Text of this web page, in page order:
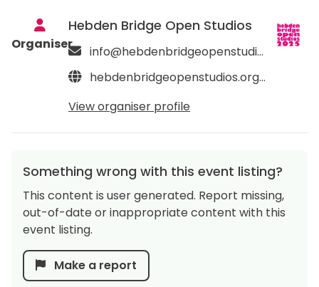
Organiser
Hebden Bridge Open Studios
info@hebdenbridgeopenstudios.org
hebdenbridgeopenstudios.org/about
View organiser profile
Something wrong with this event listing?
This content is user generated. Report missing,
out-of-date or inappropriate content with this
event listing.
Make a report